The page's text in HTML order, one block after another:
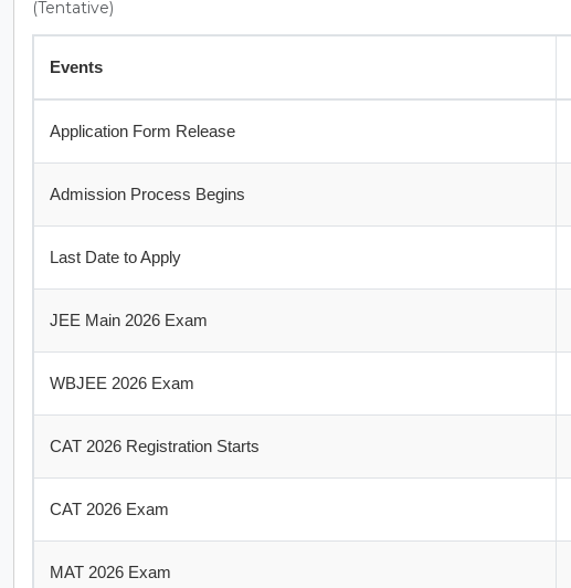
(Tentative)
Events
Application Form Release
Admission Process Begins
Last Date to Apply
JEE Main 2026 Exam
WBJEE 2026 Exam
CAT 2026 Registration Starts
CAT 2026 Exam
MAT 2026 Exam